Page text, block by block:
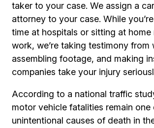
taker to your case. We assign a
attorney to your case. While
time at hospitals or sitting at home
work, we’re taking testimony from
assembling footage, and making
companies take your injury
According to a national traffic
motor vehicle fatalities remain
unintentional causes of death in